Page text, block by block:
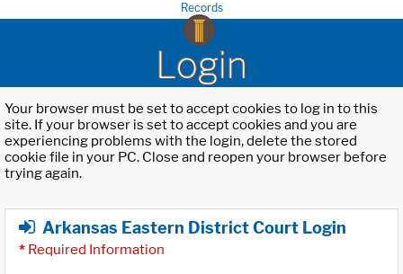
Records
Login
Your browser must be set to accept cookies to log in to this
site. If your browser is set to accept cookies and you are
experiencing problems with the login, delete the stored
cookie file in your PC. Close and reopen your browser before
trying again.
Arkansas Eastern District Court Login
* Required Information